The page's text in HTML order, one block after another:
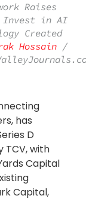
Raises
Invest in AI
Created
Hossain /
has
D
TCV, with
Capital
Capital,